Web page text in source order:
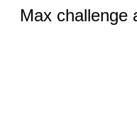
Max challenge